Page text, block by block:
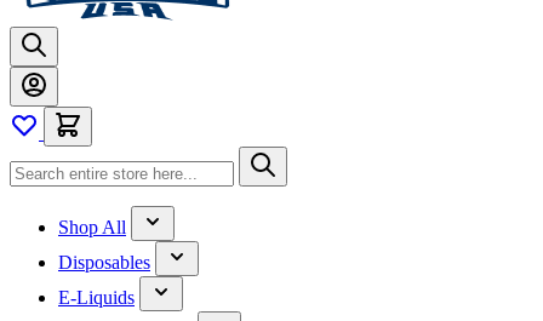
Shop All
Disposables
E-Liquids